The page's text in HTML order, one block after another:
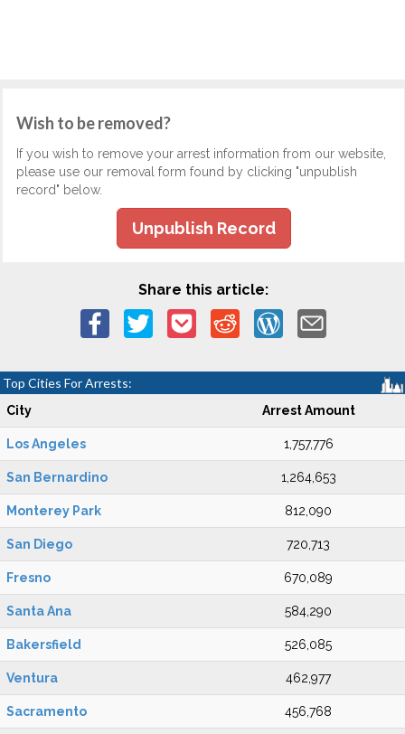
Wish to be removed?
If you wish to remove your arrest information from our website,
please use our removal form found by clicking "unpublish
record" below.
Unpublish Record
Share this article:
Top Cities For Arrests:
City Arrest Amount
Los Angeles 1,757,776
San Bernardino 1,264,653
Monterey Park 812,090
San Diego 720,713
Fresno 670,089
Santa Ana 584,290
Bakersfield 526,085
Ventura 462,977
Sacramento 456,768